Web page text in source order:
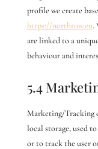
profile we create
https://northrow.eu.
are linked to a
behaviour and
5.4
Marketing/Tracking
local storage, used
or to track the user